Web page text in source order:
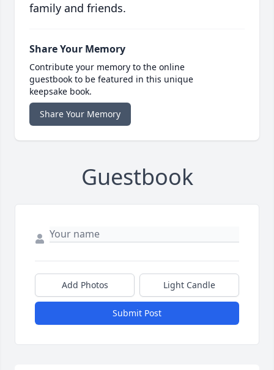
family and friends.
Share Your Memory
Contribute your memory to the online
guestbook to be featured in this unique
keepsake book.
Share Your Memory
Guestbook
Add Photos Light Candle
Submit Post